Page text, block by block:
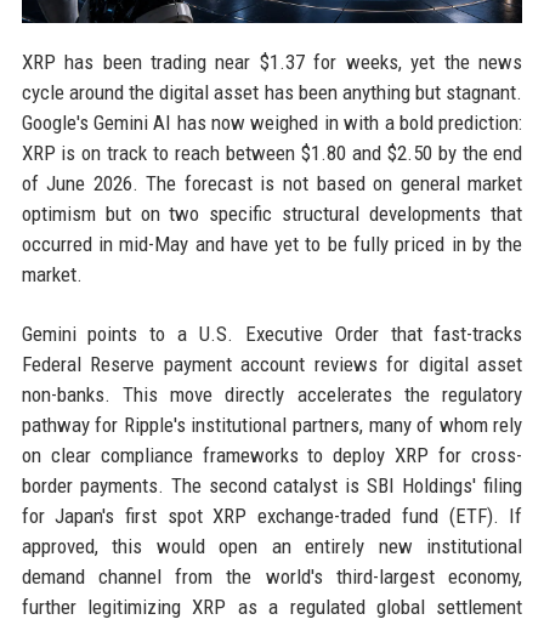
XRP has been trading near $1.37 for weeks, yet the news
cycle around the digital asset has been anything but stagnant.
Google's Gemini AI has now weighed in with a bold prediction:
XRP is on track to reach between $1.80 and $2.50 by the end
of June 2026. The forecast is not based on general market
optimism but on two specific structural developments that
occurred in mid-May and have yet to be fully priced in by the
market.
Gemini points to a U.S. Executive Order that fast-tracks
Federal Reserve payment account reviews for digital asset
non-banks. This move directly accelerates the regulatory
pathway for Ripple's institutional partners, many of whom rely
on clear compliance frameworks to deploy XRP for cross-
border payments. The second catalyst is SBI Holdings' filing
for Japan's first spot XRP exchange-traded fund (ETF). If
approved, this would open an entirely new institutional
demand channel from the world's third-largest economy,
further legitimizing XRP as a regulated global settlement